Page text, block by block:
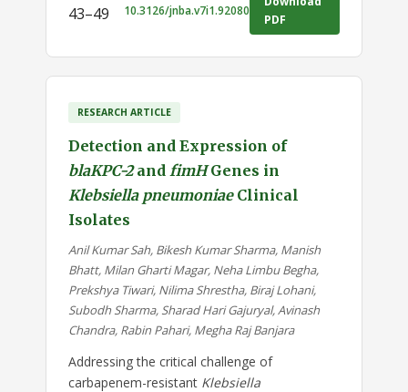
43–49
10.3126/jnba.v7i1.92080
PDF
RESEARCH ARTICLE
Detection and Expression of
blaKPC-2and fimHGenes in
Klebsiella pneumoniaeClinical
Isolates
Anil Kumar Sah, Bikesh Kumar Sharma, Manish
Bhatt, Milan Gharti Magar, Neha Limbu Begha,
Prekshya Tiwari, Nilima Shrestha, Biraj Lohani,
Subodh Sharma, Sharad Hari Gajuryal, Avinash
Chandra, Rabin Pahari, Megha Raj Banjara
Addressing the critical challenge of
carbapenem-resistant Klebsiella